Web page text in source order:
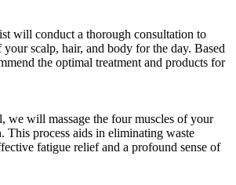
will conduct a thorough consultation to
your scalp, hair, and body for the day. Based
the optimal treatment and products for
we will massage the four muscles of your
This process aids in eliminating waste
fatigue relief and a profound sense of